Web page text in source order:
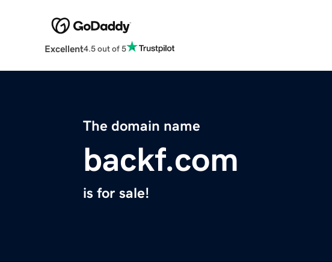
Excellent4.5 out of 5
The domain name
backf.com
is for sale!